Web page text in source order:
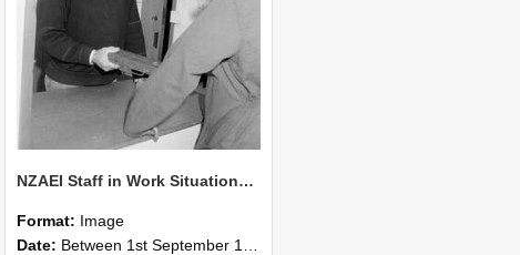
NZAEI Staff in Work Situations, Open Days, September 1985 25
Format: Image
Date: Between 1st September 1985 and 30th September 1985